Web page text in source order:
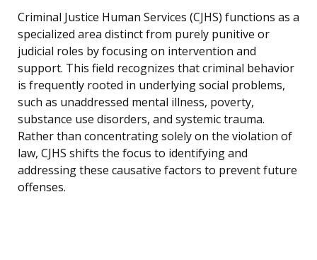
Criminal Justice Human Services (CJHS) functions as a
specialized area distinct from purely punitive or
judicial roles by focusing on intervention and
support. This field recognizes that criminal behavior
is frequently rooted in underlying social problems,
such as unaddressed mental illness, poverty,
substance use disorders, and systemic trauma.
Rather than concentrating solely on the violation of
law, CJHS shifts the focus to identifying and
addressing these causative factors to prevent future
offenses.